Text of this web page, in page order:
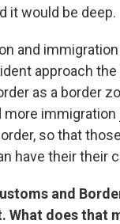
it would be deep.
and
approach
as a border
more
so that
have their their
and
What does that